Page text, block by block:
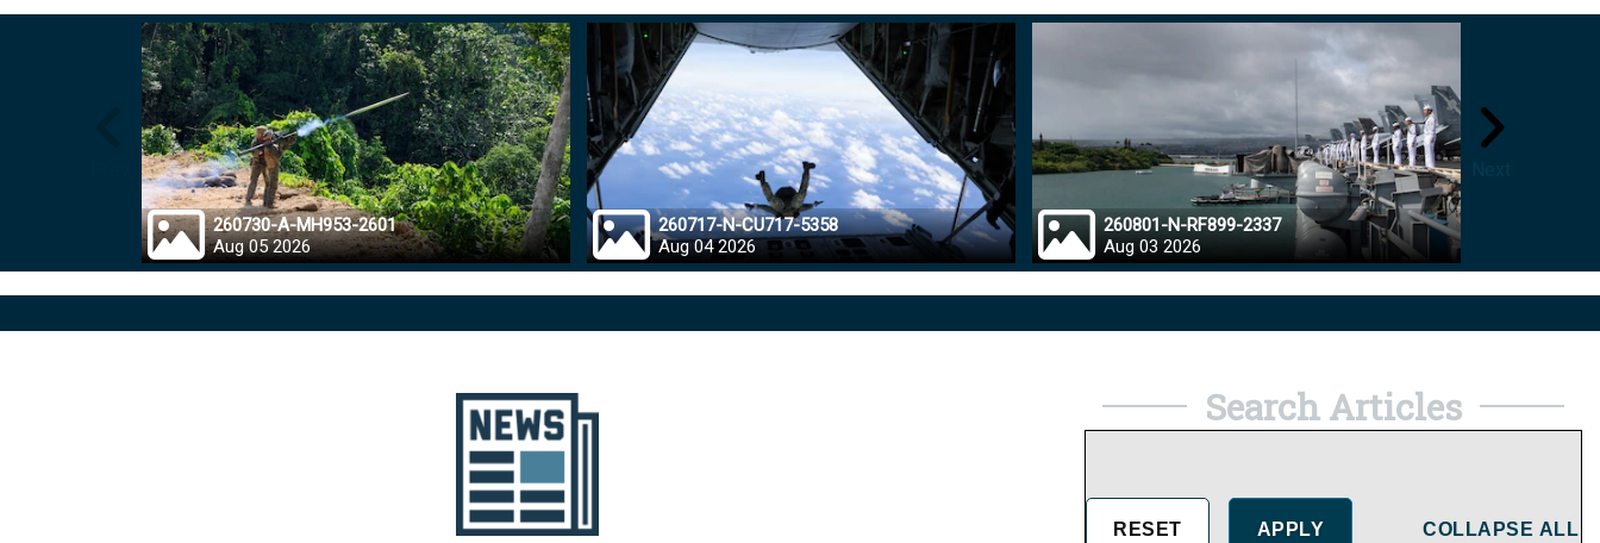
260730-A-MH953-2601
Aug 05 2026
260717-N-CU717-5358
Aug 04 2026
260801-N-RF899-2337
Aug 03 2026
Search Articles
COLLAPSE ALL